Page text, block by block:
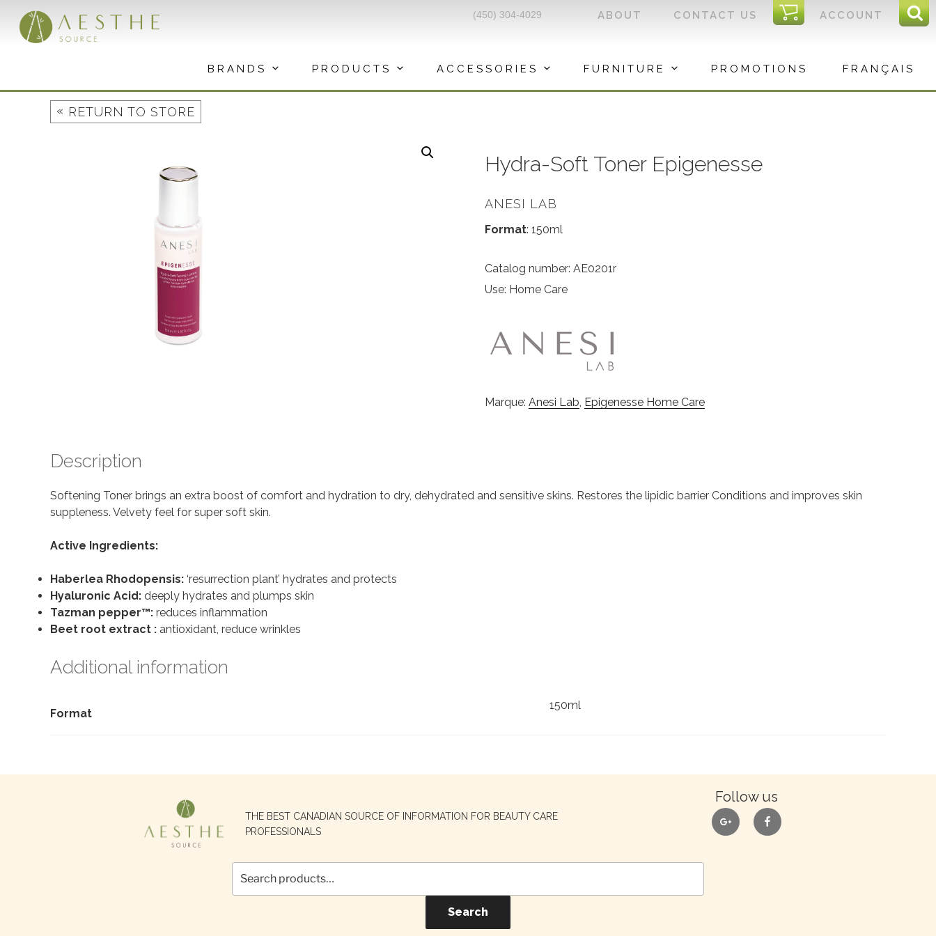
content
ACCOUNT
I
C
CONTACT US
ABOUT
(450) 304-4029
BRANDS PRODUCTS ACCESSORIES FURNITURE PROMOTIONS FRANÇAIS
« RETURN TO STORE
Hydra-Soft Toner Epigenesse
ANESI LAB
Format: 150ml
Catalog number: AE0201r
Use: Home Care
Marque: Anesi Lab, Epigenesse Home Care
Description
Softening Toner brings an extra boost of comfort and hydration to dry, dehydrated and sensitive skins. Restores the lipidic barrier Conditions and improves skin
suppleness. Velvety feel for super soft skin.
Active Ingredients:
Haberlea Rhodopensis: ‘resurrection plant’ hydrates and protects
Hyaluronic Acid: deeply hydrates and plumps skin
Tazman pepper™: reduces inflammation
Beet root extract : antioxidant, reduce wrinkles
Additional information
Format
150ml
THE BEST CANADIAN SOURCE OF INFORMATION FOR BEAUTY CARE
PROFESSIONALS
Follow us
google facebook
for:
Search